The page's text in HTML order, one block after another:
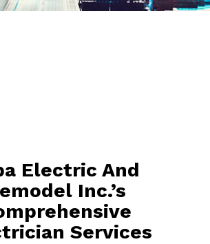
Electric And
Inc.’s
Services